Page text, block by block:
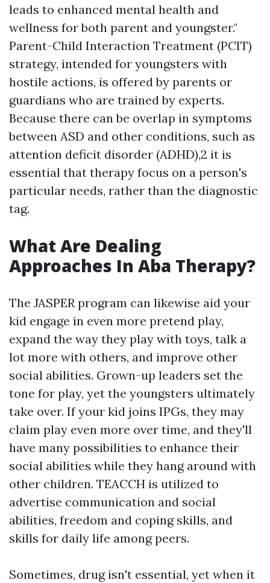
leads to enhanced mental health and
wellness for both parent and youngster."
Parent-Child Interaction Treatment (PCIT)
strategy, intended for youngsters with
hostile actions, is offered by parents or
guardians who are trained by experts.
Because there can be overlap in symptoms
between ASD and other conditions, such as
attention deficit disorder (ADHD),2 it is
essential that therapy focus on a person's
particular needs, rather than the diagnostic
tag.
What Are Dealing
Approaches In Aba Therapy?
The JASPER program can likewise aid your
kid engage in even more pretend play,
expand the way they play with toys, talk a
lot more with others, and improve other
social abilities. Grown-up leaders set the
tone for play, yet the youngsters ultimately
take over. If your kid joins IPGs, they may
claim play even more over time, and they'll
have many possibilities to enhance their
social abilities while they hang around with
other children. TEACCH is utilized to
advertise communication and social
abilities, freedom and coping skills, and
skills for daily life among peers.
Sometimes, drug isn't essential, yet when it